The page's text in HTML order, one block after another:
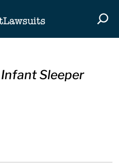
Infant Sleeper